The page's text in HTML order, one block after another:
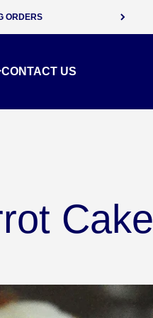
ORDER
CONTACT US
Cake